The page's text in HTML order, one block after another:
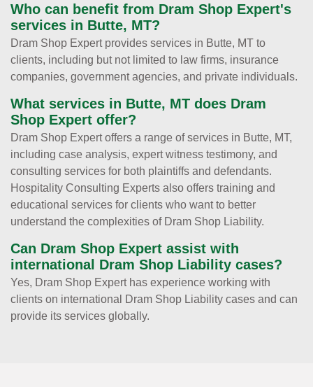
Who can benefit from Dram Shop Expert's
services in Butte, MT?
Dram Shop Expert provides services in Butte, MT to
clients, including but not limited to law firms, insurance
companies, government agencies, and private individuals.
What services in Butte, MT does Dram
Shop Expert offer?
Dram Shop Expert offers a range of services in Butte, MT,
including case analysis, expert witness testimony, and
consulting services for both plaintiffs and defendants.
Hospitality Consulting Experts also offers training and
educational services for clients who want to better
understand the complexities of Dram Shop Liability.
Can Dram Shop Expert assist with
international Dram Shop Liability cases?
Yes, Dram Shop Expert has experience working with
clients on international Dram Shop Liability cases and can
provide its services globally.